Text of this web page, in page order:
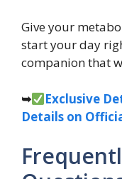
Give your
start your day
companion that
➥
Exclusive
Details on